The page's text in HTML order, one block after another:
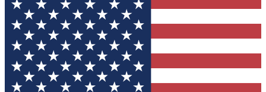
your email below. We'll send you a confirmation
and sign you up to our newsletter to keep you
updated on all the latest news.